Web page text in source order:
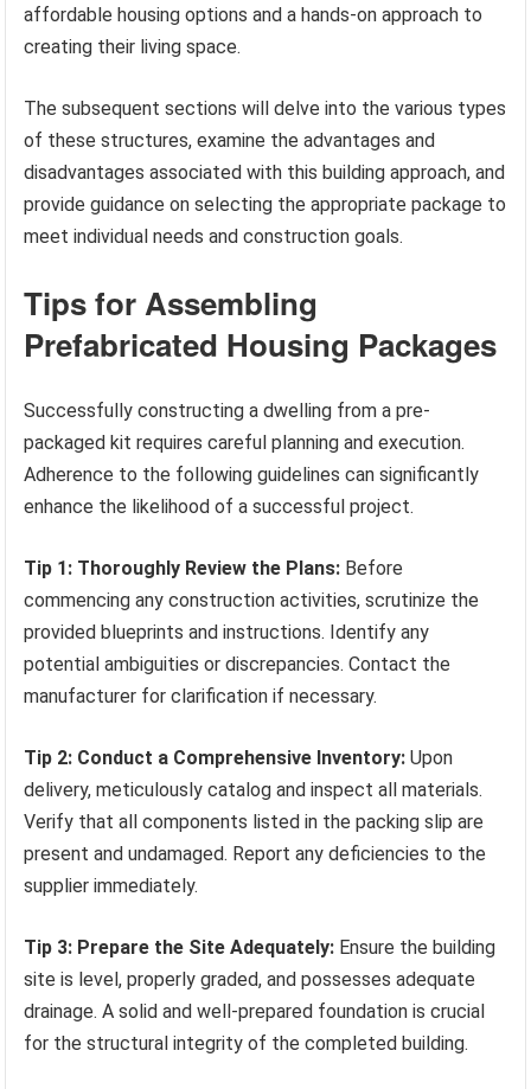
affordable housing options and a hands-on approach to
creating their living space.
The subsequent sections will delve into the various types
of these structures, examine the advantages and
disadvantages associated with this building approach, and
provide guidance on selecting the appropriate package to
meet individual needs and construction goals.
Tips for Assembling
Prefabricated Housing Packages
Successfully constructing a dwelling from a pre-
packaged kit requires careful planning and execution.
Adherence to the following guidelines can significantly
enhance the likelihood of a successful project.
Tip 1: Thoroughly Review the Plans: Before
commencing any construction activities, scrutinize the
provided blueprints and instructions. Identify any
potential ambiguities or discrepancies. Contact the
manufacturer for clarification if necessary.
Tip 2: Conduct a Comprehensive Inventory: Upon
delivery, meticulously catalog and inspect all materials.
Verify that all components listed in the packing slip are
present and undamaged. Report any deficiencies to the
supplier immediately.
Tip 3: Prepare the Site Adequately: Ensure the building
site is level, properly graded, and possesses adequate
drainage. A solid and well-prepared foundation is crucial
for the structural integrity of the completed building.